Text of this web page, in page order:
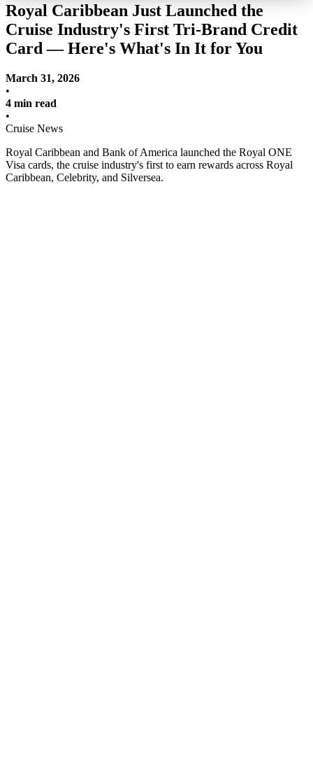
Royal Caribbean Just Launched the
Cruise Industry's First Tri-Brand Credit
Card — Here's What's In It for You
March 31, 2026
•
4 min read
•
Cruise News
Royal Caribbean and Bank of America launched the Royal ONE
Visa cards, the cruise industry's first to earn rewards across Royal
Caribbean, Celebrity, and Silversea.